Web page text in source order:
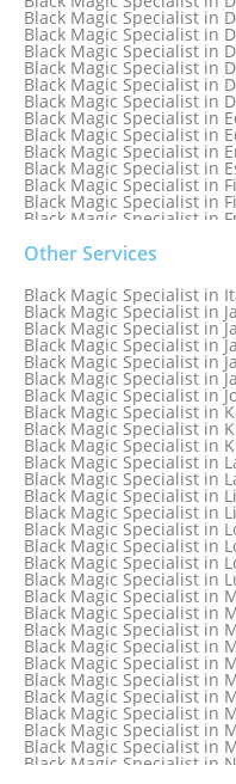
Black Magic Specialist in
Black Magic Specialist in
Black Magic Specialist in
Black Magic Specialist in
Black Magic Specialist in
Black Magic Specialist in
Black Magic Specialist in
Black Magic Specialist in
Black Magic Specialist in
Black Magic Specialist in
Black Magic Specialist in
Black Magic Specialist in
Black Magic Specialist in
Black Magic Specialist in
Black Magic Specialist in
Black Magic Specialist in
Black Magic Specialist in
Black Magic Specialist in
Black Magic Specialist in
Black Magic Specialist in
Black Magic Specialist in
Black Magic Specialist in
Black Magic Specialist in
Black Magic Specialist in
Black Magic Specialist in
Other Services
Black Magic Specialist in
Black Magic Specialist in
Black Magic Specialist in
Black Magic Specialist in
Black Magic Specialist in
Black Magic Specialist in
Black Magic Specialist in
Black Magic Specialist in
Black Magic Specialist in
Black Magic Specialist in
Black Magic Specialist in
Black Magic Specialist in
Black Magic Specialist in
Black Magic Specialist in
Black Magic Specialist in
Black Magic Specialist in
Black Magic Specialist in
Black Magic Specialist in
Black Magic Specialist in
Black Magic Specialist in
Black Magic Specialist in
Black Magic Specialist in
Black Magic Specialist in
Black Magic Specialist in
Black Magic Specialist in
Black Magic Specialist in
Black Magic Specialist in
Black Magic Specialist in
Black Magic Specialist in